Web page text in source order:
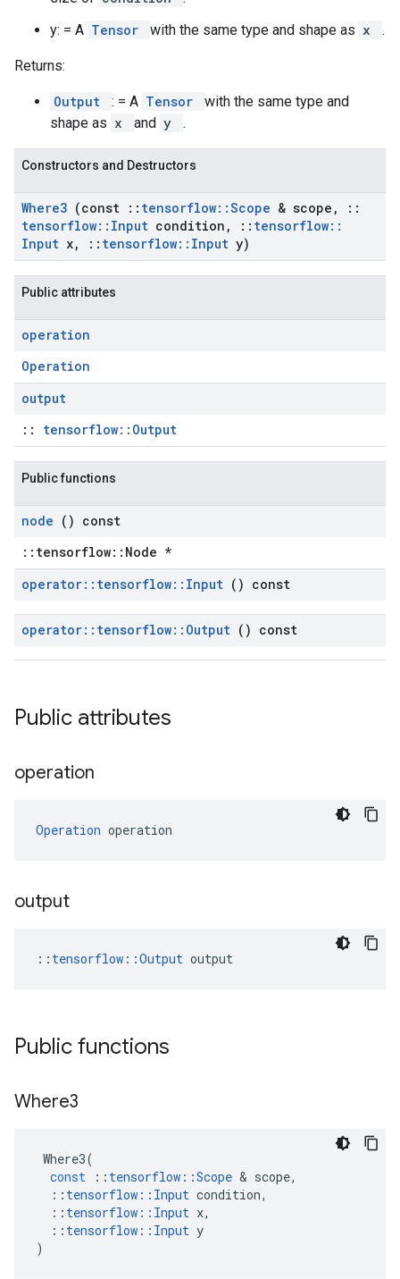
y: = A Tensor with the same type and shape as x .
Returns:
Output : = A Tensor
with the same type and
shape as x and y .
Constructors and Destructors
Where3 (const :: tensorflow::Scope & scope ,
::
tensorflow:: Input condition , :: tensorflow::
Input x, :: tensorflow:: Input y)
Public attributes
operation
Operation
output
:: tensorflow::Output
Public functions
node () const
::tensorflow::Node *
operator:: tensorflow:: Input () const
operator:: tensorflow:: Output () const
Public attributes
operation
Operation operation
output
:: tensorflow::Output output
Public functions
Where3
Where3(
const
:: tensorflow ::Scope & scope,
:: tensorflow :: Input condition,
:: tensorflow :: Input x,
:: tensorflow :: Input y
)